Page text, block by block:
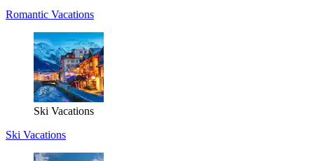
Romantic Vacations
Ski Vacations
Ski Vacations